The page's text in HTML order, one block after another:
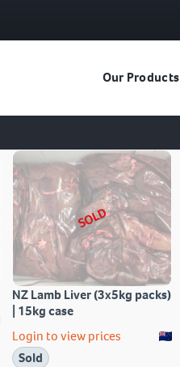
Our Products
SOLD
NZ Lamb Liver (3x5kg packs)
| 15kg case
Login to view prices
Sold